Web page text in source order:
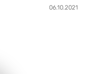
06.10.2021